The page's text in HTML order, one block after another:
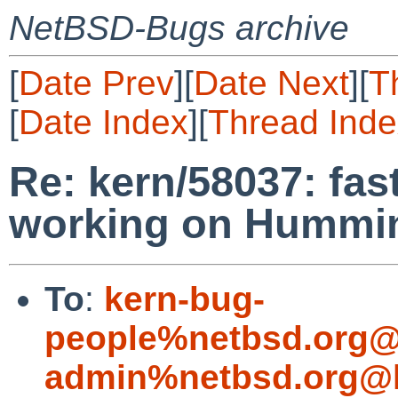
NetBSD-Bugs archive
[Date Prev][Date Next][
[Date Index][Thread
Re: kern/58037:
working on
To: kern-bug-